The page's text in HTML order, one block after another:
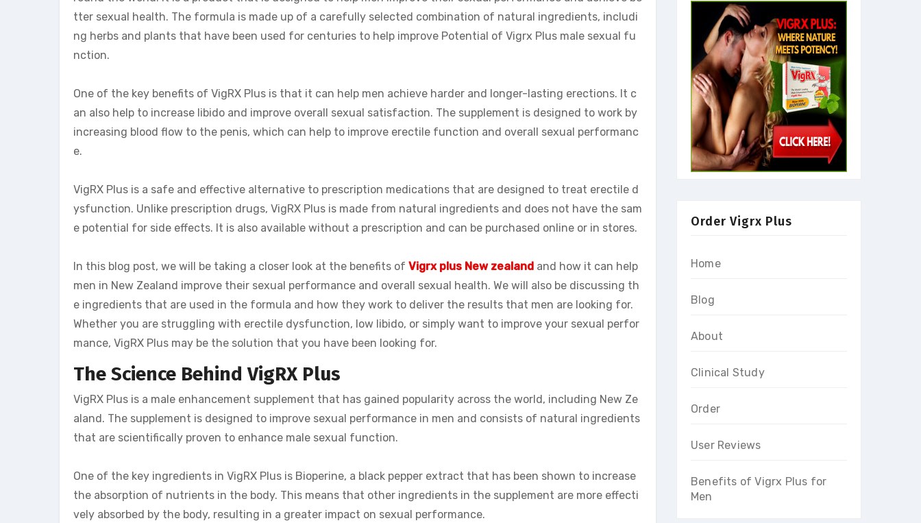
tter sexual health. The formula is made up of a carefully selected combination of natural ingredients, includi
ng herbs and plants that have been used for centuries to help improve Potential of Vigrx Plus male sexual fu
nction.
One of the key benefits of VigRX Plus is that it can help men achieve harder and longer-lasting erections. It c
an also help to increase libido and improve overall sexual satisfaction. The supplement is designed to work by
increasing blood flow to the penis, which can help to improve erectile function and overall sexual performanc
e.
VigRX Plus is a safe and effective alternative to prescription medications that are designed to treat erectile d
ysfunction. Unlike prescription drugs, VigRX Plus is made from natural ingredients and does not have the sam
e potential for side effects. It is also available without a prescription and can be purchased online or in stores.
In this blog post, we will be taking a closer look at the benefits of Vigrx plus New zealand and how it can help
men in New Zealand improve their sexual performance and overall sexual health. We will also be discussing th
e ingredients that are used in the formula and how they work to deliver the results that men are looking for.
Whether you are struggling with erectile dysfunction, low libido, or simply want to improve your sexual perfor
mance, VigRX Plus may be the solution that you have been looking for.
The Science Behind VigRX Plus
VigRX Plus is a male enhancement supplement that has gained popularity across the world, including New Ze
aland. The supplement is designed to improve sexual performance in men and consists of natural ingredients
that are scientifically proven to enhance male sexual function.
One of the key ingredients in VigRX Plus is Bioperine, a black pepper extract that has been shown to increase
the absorption of nutrients in the body. This means that other ingredients in the supplement are more effecti
vely absorbed by the body, resulting in a greater impact on sexual performance.
Order Vigrx Plus
Home
Blog
About
Clinical Study
Order
User Reviews
Benefits of Vigrx Plus for
Men